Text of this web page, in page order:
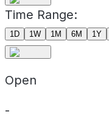
Time Range:
1D 1W 1M 6M 1Y
Open
-